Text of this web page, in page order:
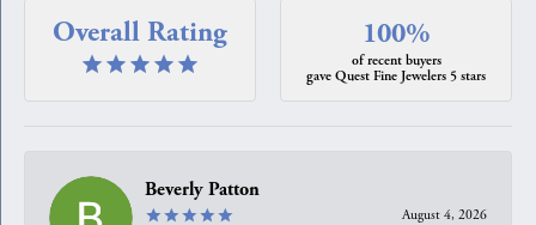
Overall Rating 100%
of recent buyers
gave Quest Fine Jewelers 5 stars
Beverly Patton
August 4, 2026